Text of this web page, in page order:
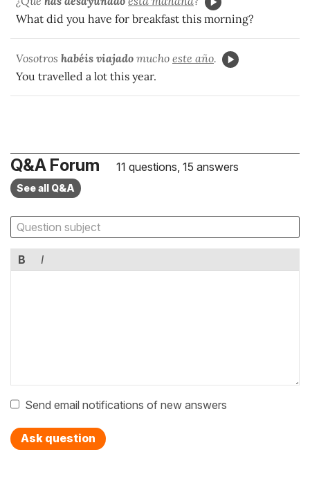
What did you have for breakfast this morning?
Vosotros habéis viajado mucho este año.
You travelled a lot this year.
Q&A Forum 11 questions, 15 answers
See all Q&A
B I
Send email notifications of new answers
Ask question